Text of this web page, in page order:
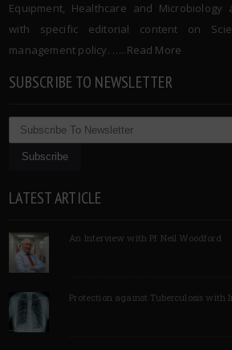
Equipment, Healthcare and Microbiology
with specific editorial content on
management policy. …..Read More
SUBSCRIBE TO NEWSLETTER
LATEST ARTICLE
An Interview with Pf Neil Woodford
Protection against Tuberculosis with